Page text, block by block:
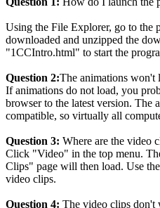
Using the File Explorer, go to the
downloaded and unzipped the
"1CCIntro.html" to start the
Question 2:The animations
If animations do not load, you
browser to the latest version. The
compatible, so virtually all
Question 3: Where are the video
Click "Video" in the top menu.
Clips" page will then load. Use
video clips.
Question 4: The video clips don't